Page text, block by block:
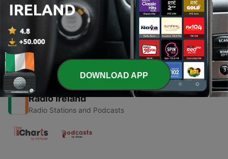
6 - Episode 6: Pushing the Limits
10 Dec 2020
Radio Ireland
Radio Stations and Podcasts
DOWNLOAD APP